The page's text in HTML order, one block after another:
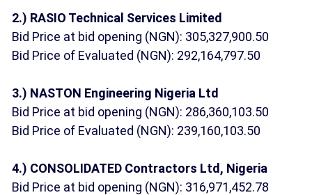
2.) RASIO Technical Services Limited
Bid Price at bid opening (NGN): 305,327,900.50
Bid Price of Evaluated (NGN): 292,164,797.50
3.) NASTON Engineering Nigeria Ltd
Bid Price at bid opening (NGN): 286,360,103.50
Bid Price of Evaluated (NGN): 239,160,103.50
4.) CONSOLIDATED Contractors Ltd, Nigeria
Bid Price at bid opening (NGN): 316,971,452.78